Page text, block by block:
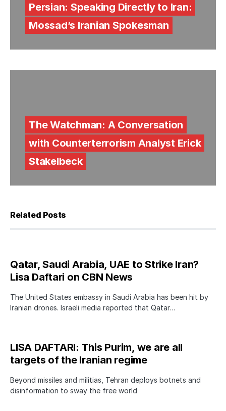
Persian: Speaking Directly to Iran:
Mossad’s Iranian Spokesman
The Watchman: A Conversation
with Counterterrorism Analyst Erick
Stakelbeck
Related Posts
Qatar, Saudi Arabia, UAE to Strike Iran?
Lisa Daftari on CBN News
The United States embassy in Saudi Arabia has been hit by
Iranian drones. Israeli media reported that Qatar…
LISA DAFTARI: This Purim, we are all
targets of the Iranian regime
Beyond missiles and militias, Tehran deploys botnets and
disinformation to sway the free world